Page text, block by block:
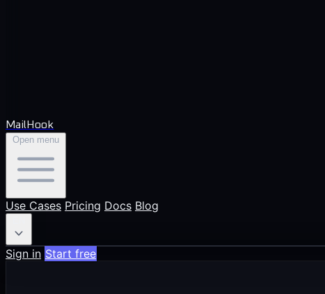
MailHook
Open menu
Use Cases Pricing Docs Blog
Sign in Start free